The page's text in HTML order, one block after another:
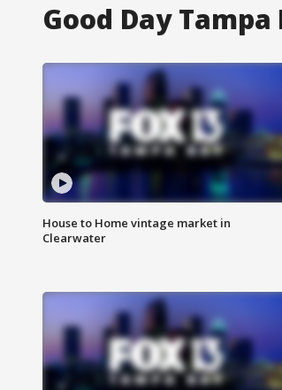
Good Day Tampa
House to Home vintage market in
Clearwater